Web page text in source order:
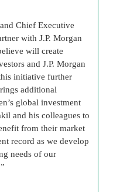
Chief Executive
with J.P. Morgan
will create
and J.P. Morgan
initiative further
additional
global investment
and his colleagues to
from their market
record as we develop
needs of our